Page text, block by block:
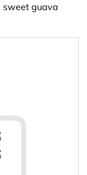
guava